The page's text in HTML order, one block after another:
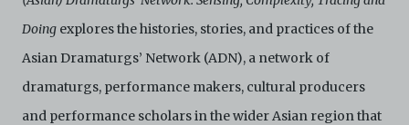
Doing explores the histories, stories, and practices of the
Asian Dramaturgs’ Network (ADN), a network of
dramaturgs, performance makers, cultural producers
and performance scholars in the wider Asian region that